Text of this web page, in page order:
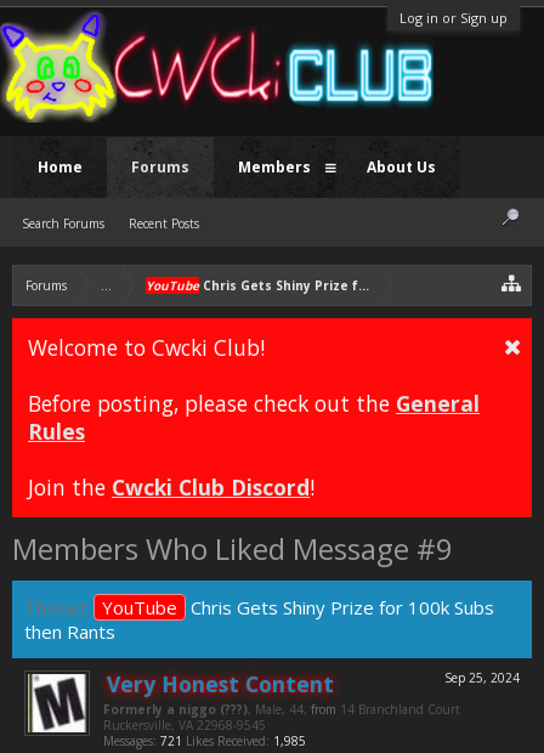
Log in or Sign up
Forums ... YouTubeChris Gets Shiny Prize for 100k Subs then Rants
Welcome to Cwcki Club!
Before posting, please check out the General
Rules
Join the Cwcki Club Discord!
Members Who Liked Message #9
Thread: YouTube Chris Gets Shiny Prize for 100k Subs
then Rants
Sep 25, 2024
Very Honest Content
Formerly a niggo (???), Male, 44, from 14 Branchland Court
Ruckersville, VA 22968-9545
Messages: 721 Likes Received: 1,985
Home Forums
Search Forums Recent Posts
Members About Us